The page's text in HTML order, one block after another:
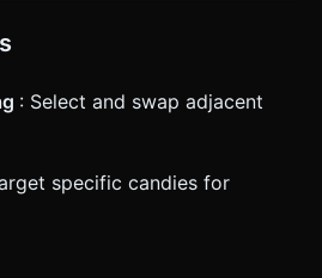
: Select and swap adjacent
specific candies for